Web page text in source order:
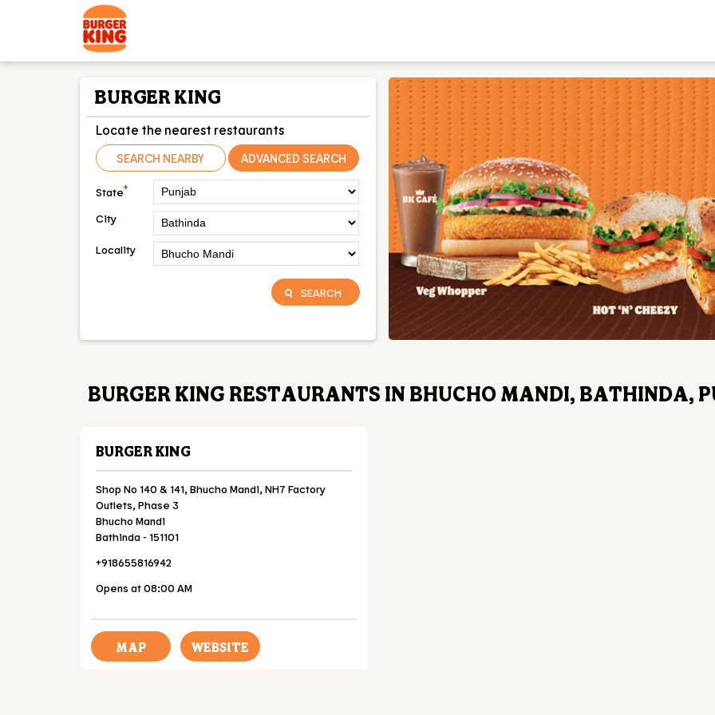
BURGER KING
Locate the nearest restaurants
SEARCH NEARBY ADVANCED SEARCH
State*
City
Locality
SEARCH
BURGER KING RESTAURANTS IN BHUCHO MANDI, BATHINDA,
BURGER KING
Shop No 140 & 141, Bhucho Mandi, NH7 Factory
Outlets, Phase 3
Bhucho Mandi
Bathinda-151101
+918655816942
Opens at 08:00 AM
MAP WEBSITE